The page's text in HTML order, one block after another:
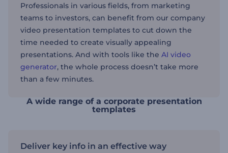
Professionals in various fields, from marketing
teams to investors, can benefit from our company
video presentation templates to cut down the
time needed to create visually appealing
presentations. And with tools like the AI video
generator, the whole process doesn’t take more
than a few minutes.
A wide range of a corporate presentation
templates
Deliver key info in an effective way